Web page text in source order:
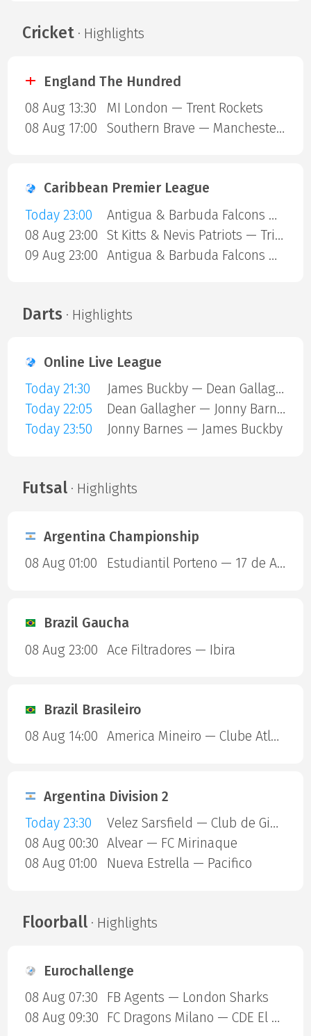
Cricket· Highlights
England The Hundred
08 Aug 13:30
MI London — Trent Rockets
08 Aug 17:00
Southern Brave — Manchester Super Giants
Caribbean Premier League
Today 23:00
Antigua & Barbuda Falcons — Jamaica Kingsmen
08 Aug 23:00
St Kitts & Nevis Patriots — Trinbago Knight Riders
09 Aug 23:00
Antigua & Barbuda Falcons — St Lucia Kings
Darts · Highlights
Online Live League
Today 21:30
James Buckby — Dean Gallagher
Today 22:05
Dean Gallagher — Jonny Barnes
Today 23:50
Jonny Barnes — James Buckby
Futsal· Highlights
Argentina Championship
08 Aug 01:00
Estudiantil Porteno — 17 de Agosto
Brazil Gaucha
08 Aug 23:00
Ace Filtradores — Ibira
Brazil Brasileiro
08 Aug 14:00
America Mineiro — Clube Atletico Piauiense
Argentina Division 2
Today 23:30
Velez Sarsfield — Club de Gimnasia y Esgrima La Plata
08 Aug 00:30 Alvear — FC Mirinaque
08 Aug 01:00
Nueva Estrella — Pacifico
Floorball· Highlights
Eurochallenge
08 Aug 07:30
FB Agents — London Sharks
08 Aug 09:30
FC Dragons Milano — CDE El Valle